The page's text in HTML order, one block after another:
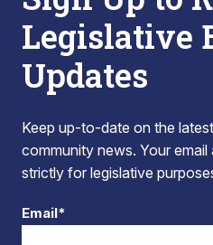
Legislative
Updates
Keep up-to-date on the
community news. Your email
strictly for legislative
Email*